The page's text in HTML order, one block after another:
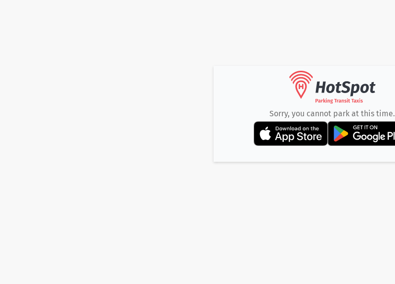
Sorry, you cannot park at this time.